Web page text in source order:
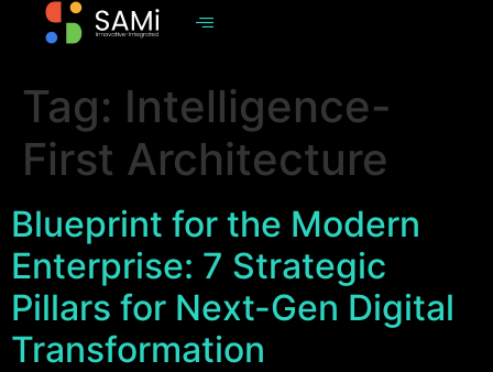
Tag: Intelligence-
First Architecture
Blueprint for the Modern
Enterprise: 7 Strategic
Pillars for Next-Gen Digital
Transformation